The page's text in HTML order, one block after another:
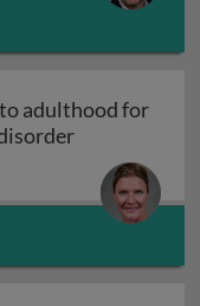
adulthood for